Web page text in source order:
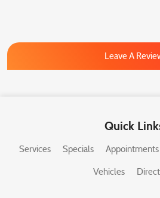
Leave A
Quick
Services Specials Appointments
Vehicles